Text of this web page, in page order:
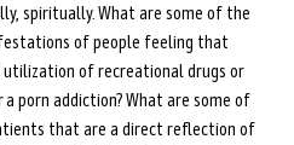
spiritually. What are some of the
of people feeling that
of recreational drugs or
porn addiction? What are some of
that are a direct reflection of